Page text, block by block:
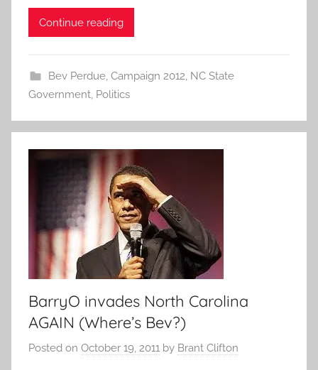
Continue reading
Bev Perdue, Campaign 2012, NC State
Government, Politics
BarryO invades North Carolina
AGAIN (Where’s Bev?)
Posted on October 19, 2011 by Brant Clifton